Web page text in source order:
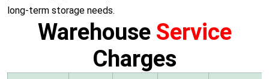
long-term storage needs.
Warehouse Service
Charges